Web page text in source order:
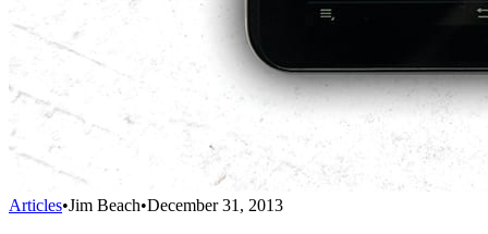
Articles•Jim Beach•December 31, 2013